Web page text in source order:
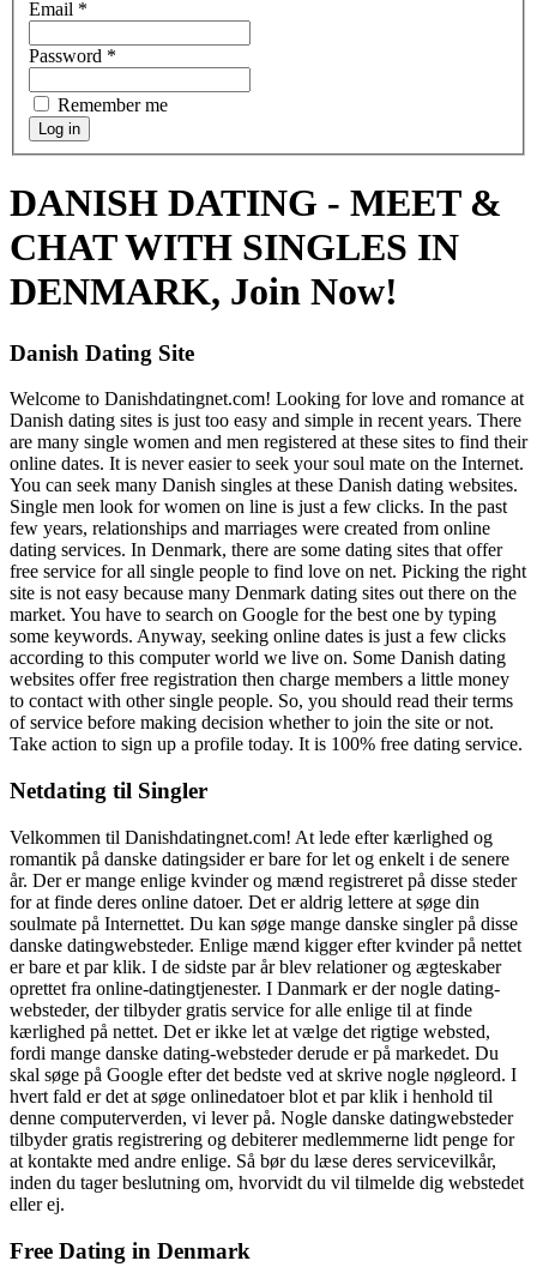
Email *
Password *
Remember me
DANISH DATING - MEET &
CHAT WITH SINGLES IN
DENMARK, Join Now!
Danish Dating Site
Welcome to Danishdatingnet.com! Looking for love and romance at
Danish dating sites is just too easy and simple in recent years. There
are many single women and men registered at these sites to find their
online dates. It is never easier to seek your soul mate on the Internet.
You can seek many Danish singles at these Danish dating websites.
Single men look for women on line is just a few clicks. In the past
few years, relationships and marriages were created from online
dating services. In Denmark, there are some dating sites that offer
free service for all single people to find love on net. Picking the right
site is not easy because many Denmark dating sites out there on the
market. You have to search on Google for the best one by typing
some keywords. Anyway, seeking online dates is just a few clicks
according to this computer world we live on. Some Danish dating
websites offer free registration then charge members a little money
to contact with other single people. So, you should read their terms
of service before making decision whether to join the site or not.
Take action to sign up a profile today. It is 100% free dating service.
Netdating til Singler
Velkommen til Danishdatingnet.com! At lede efter kærlighed og
romantik på danske datingsider er bare for let og enkelt i de senere
år. Der er mange enlige kvinder og mænd registreret på disse steder
for at finde deres online datoer. Det er aldrig lettere at søge din
soulmate på Internettet. Du kan søge mange danske singler på disse
danske datingwebsteder. Enlige mænd kigger efter kvinder på nettet
er bare et par klik. I de sidste par år blev relationer og ægteskaber
oprettet fra online-datingtjenester. I Danmark er der nogle dating-
websteder, der tilbyder gratis service for alle enlige til at finde
kærlighed på nettet. Det er ikke let at vælge det rigtige websted,
fordi mange danske dating-websteder derude er på markedet. Du
skal søge på Google efter det bedste ved at skrive nogle nøgleord. I
hvert fald er det at søge onlinedatoer blot et par klik i henhold til
denne computerverden, vi lever på. Nogle danske datingwebsteder
tilbyder gratis registrering og debiterer medlemmerne lidt penge for
at kontakte med andre enlige. Så bør du læse deres servicevilkår,
inden du tager beslutning om, hvorvidt du vil tilmelde dig webstedet
eller ej.
Free Dating in Denmark